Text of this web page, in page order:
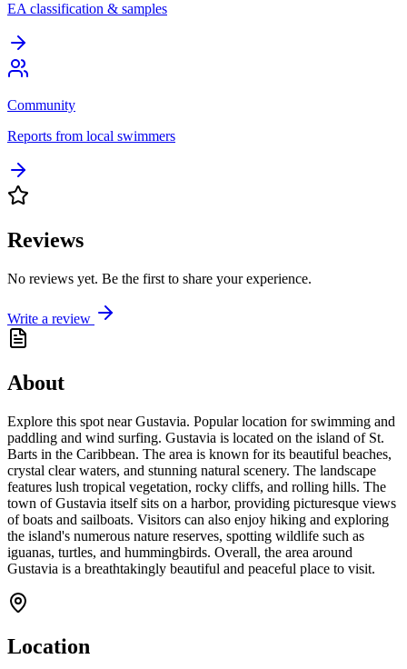
EA classification & samples
Community
Reports from local swimmers
Reviews
No reviews yet. Be the first to share your experience.
Write a review
About
Explore this spot near Gustavia. Popular location for swimming and
paddling and wind surfing. Gustavia is located on the island of St.
Barts in the Caribbean. The area is known for its beautiful beaches,
crystal clear waters, and stunning natural scenery. The landscape
features lush tropical vegetation, rocky cliffs, and rolling hills. The
town of Gustavia itself sits on a harbor, providing picturesque views
of boats and sailboats. Visitors can also enjoy hiking and exploring
the island's numerous nature reserves, spotting wildlife such as
iguanas, turtles, and hummingbirds. Overall, the area around
Gustavia is a breathtakingly beautiful and peaceful place to visit.
Location